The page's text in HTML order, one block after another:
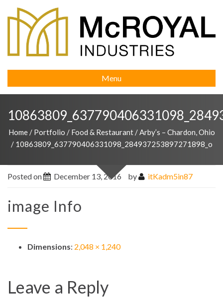
Menu
Home / Portfolio / Food & Restaurant /Arby’s – Chardon, Ohio
/ 10863809_637790406331098_284937253897271898_o
Posted on December 13, 2016 by itKadm5in87
image Info
Dimensions: 2,048 × 1,240
Leave a Reply